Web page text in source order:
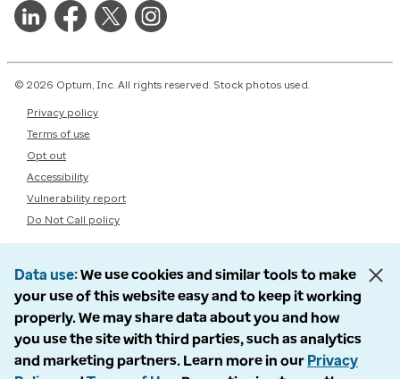
© 2026 Optum, Inc. All rights reserved. Stock photos used.
Privacy policy
Terms of use
Opt out
Accessibility
Vulnerability report
Do Not Call policy
Data use We use cookies and similar tools to make
your use of this website easy and to keep it working
properly. We may share data about you and how
you use the site with third parties, such as analytics
and marketing partners. Learn more in our Privacy